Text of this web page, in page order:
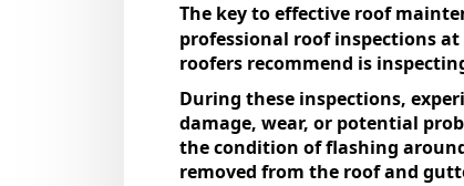
The key to effective roof
professional roof inspections
roofers recommend is
During these inspections,
damage, wear, or potential
the condition of flashing
removed from the roof and